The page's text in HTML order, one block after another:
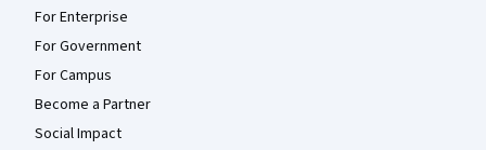
For Enterprise
For Government
For Campus
Become a Partner
Social Impact